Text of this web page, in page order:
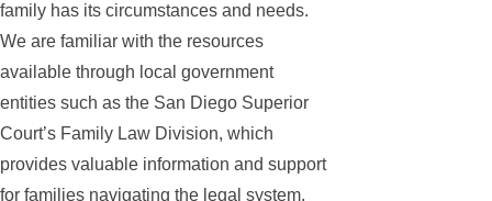
family has its circumstances and needs.
We are familiar with the resources
available through local government
entities such as the San Diego Superior
Court’s Family Law Division, which
provides valuable information and support
for families navigating the legal system.